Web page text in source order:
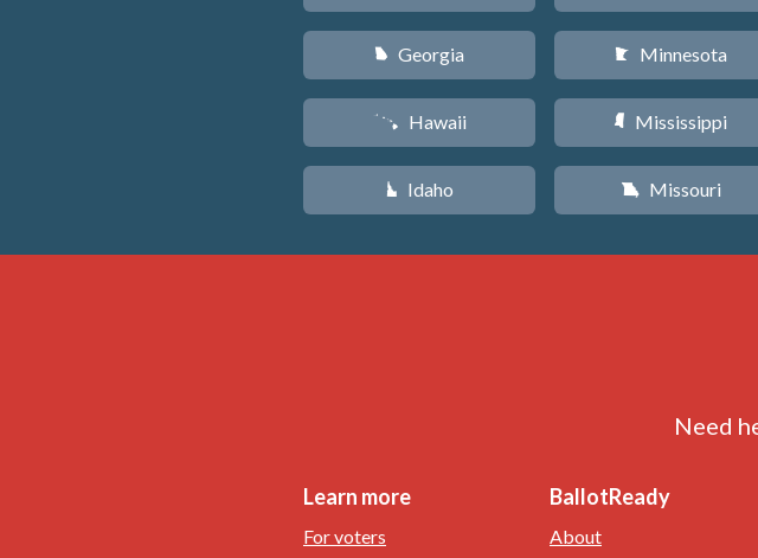
J Georgia
K Hawaii
M Idaho
W Minnesota
Y Mississippi
X Missouri
Need
Learn more
For voters
BallotReady
About